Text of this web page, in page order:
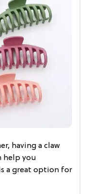
having a claw
help you
a great option for